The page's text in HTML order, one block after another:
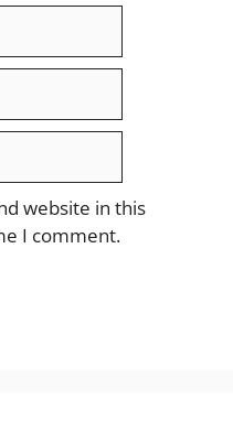
website in this
I comment.